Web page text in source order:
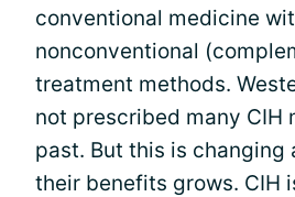
conventional medicine
nonconventional
treatment methods.
not prescribed many CIH
past. But this is changing
their benefits grows. CIH